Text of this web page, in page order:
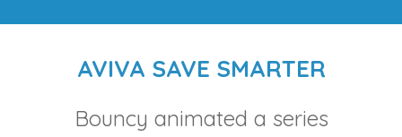
AVIVA SAVE SMARTER
Bouncy animated a series